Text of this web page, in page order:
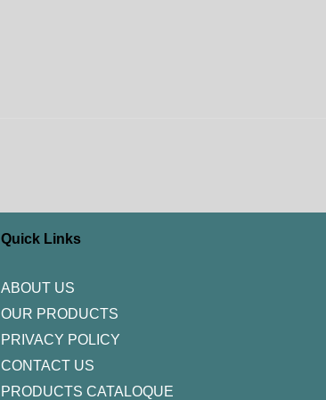
Quick Links
ABOUT US
OUR PRODUCTS
PRIVACY POLICY
CONTACT US
PRODUCTS CATALOQUE​